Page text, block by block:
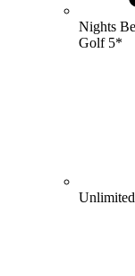
Nights
Golf 5*